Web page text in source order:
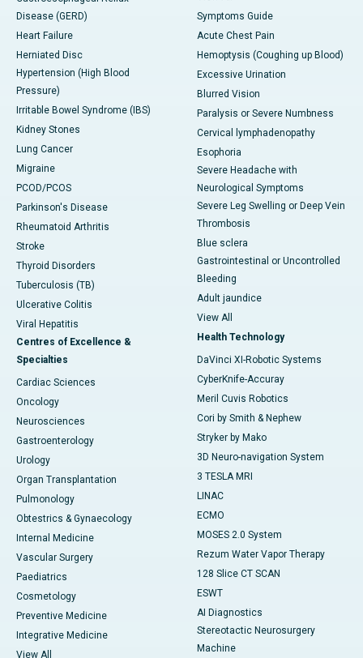
Disease (GERD)
Heart Failure
Herniated Disc
Hypertension (High Blood
Pressure)
Irritable Bowel Syndrome (IBS)
Kidney Stones
Lung Cancer
Migraine
PCOD/PCOS
Parkinson's Disease
Rheumatoid Arthritis
Stroke
Thyroid Disorders
Tuberculosis (TB)
Ulcerative Colitis
Viral Hepatitis
Centres of Excellence &
Specialties
Cardiac Sciences
Oncology
Neurosciences
Gastroenterology
Urology
Organ Transplantation
Pulmonology
Obtestrics & Gynaecology
Internal Medicine
Vascular Surgery
Paediatrics
Cosmetology
Preventive Medicine
Integrative Medicine
View All
Symptoms Guide
Acute Chest Pain
Hemoptysis (Coughing up Blood)
Excessive Urination
Blurred Vision
Paralysis or Severe Numbness
Cervical lymphadenopathy
Esophoria
Severe Headache with
Neurological Symptoms
Severe Leg Swelling or Deep Vein
Thrombosis
Blue sclera
Gastrointestinal or Uncontrolled
Bleeding
Adult jaundice
View All
Health Technology
DaVinci XI-Robotic Systems
CyberKnife-Accuray
Meril Cuvis Robotics
Cori by Smith & Nephew
Stryker by Mako
3D Neuro-navigation System
3 TESLA MRI
LINAC
ECMO
MOSES 2.0 System
Rezum Water Vapor Therapy
128 Slice CT SCAN
ESWT
AI Diagnostics
Stereotactic Neurosurgery
Machine